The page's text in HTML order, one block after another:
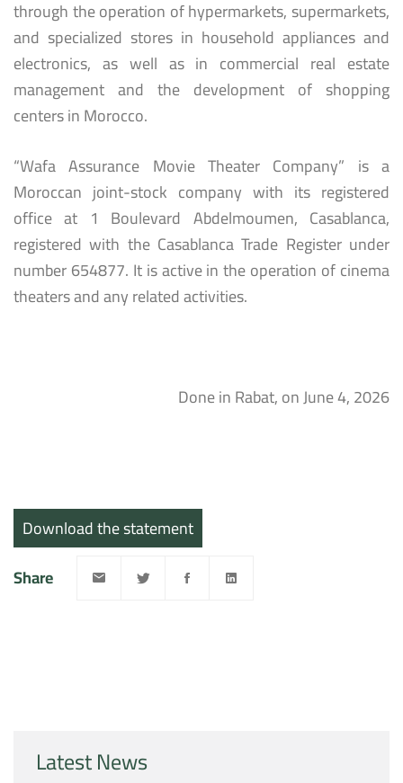
Latest News
through the operation of hypermarkets, supermarkets,
and specialized stores in household appliances and
electronics, as well as in commercial real estate
management and the development of shopping
centers in Morocco.
“Wafa Assurance Movie Theater Company” is a
Moroccan joint-stock company with its registered
office at 1 Boulevard Abdelmoumen, Casablanca,
registered with the Casablanca Trade Register under
number 654877. It is active in the operation of cinema
theaters and any related activities.
Done in Rabat, on June 4, 2026
Download the statement
Share